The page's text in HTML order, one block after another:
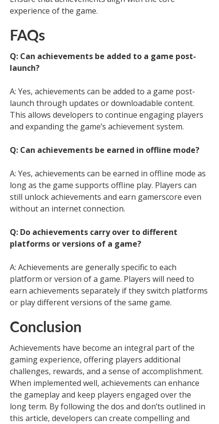
experience of the game.
FAQs
Q: Can achievements be added to a game post-
launch?
A: Yes, achievements can be added to a game post-
launch through updates or downloadable content.
This allows developers to continue engaging players
and expanding the game’s achievement system.
Q: Can achievements be earned in offline mode?
A: Yes, achievements can be earned in offline mode as
long as the game supports offline play. Players can
still unlock achievements and earn gamerscore even
without an internet connection.
Q: Do achievements carry over to different
platforms or versions of a game?
A: Achievements are generally specific to each
platform or version of a game. Players will need to
earn achievements separately if they switch platforms
or play different versions of the same game.
Conclusion
Achievements have become an integral part of the
gaming experience, offering players additional
challenges, rewards, and a sense of accomplishment.
When implemented well, achievements can enhance
the gameplay and keep players engaged over the
long term. By following the dos and don’ts outlined in
this article, developers can create compelling and